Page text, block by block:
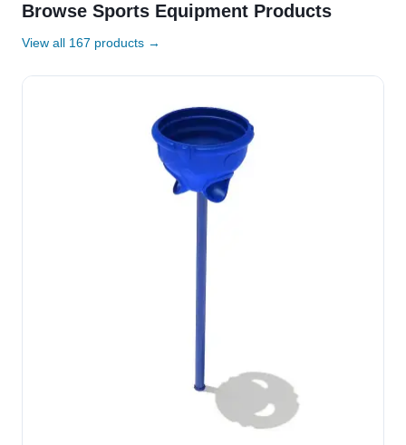
Browse Sports Equipment Products
View all 167 products →